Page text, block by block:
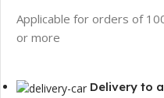
Applicable for orders of
or more
Delivery to